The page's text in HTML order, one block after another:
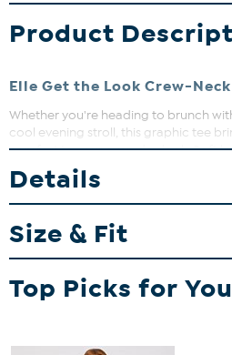
Product
Elle Get the Look Crew-
Whether you're heading to brunch
cool evening stroll, this graphic tee
comfort to your everyday look. Soft
shape, and a fun design make it an
matching.
Fit Guide - Fit by Bust:
of your bust to choose your size from
Details
Size & Fit
Top Picks for You